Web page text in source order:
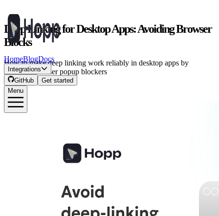
HomeBlogDocs
Integrations
GitHub
Get started
Menu
Deep Linking for Desktop Apps: Avoiding Browser
Blocks
How to make deep linking work reliably in desktop apps by
handling browser popup blockers